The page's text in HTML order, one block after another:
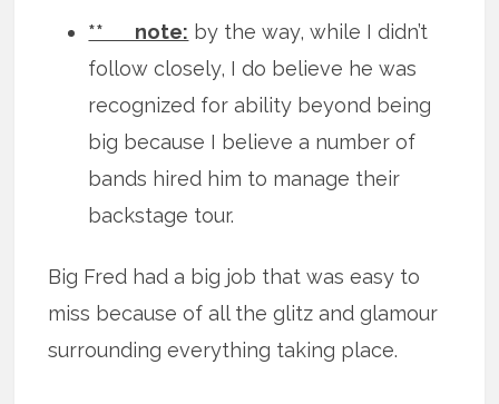
** note: by the way, while I didn’t
follow closely, I do believe he was
recognized for ability beyond being
big because I believe a number of
bands hired him to manage their
backstage tour.
Big Fred had a big job that was easy to
miss because of all the glitz and glamour
surrounding everything taking place.